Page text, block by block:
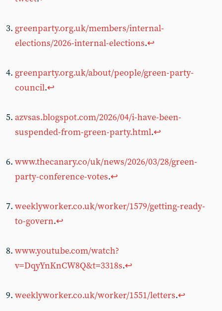
greenparty.org.uk/members/internal-
elections/2026-internal-elections.↩︎
greenparty.org.uk/about/people/green-party-
council.↩︎
azvsas.blogspot.com/2026/04/i-have-been-
suspended-from-green-party.html.↩︎
www.thecanary.co/uk/news/2026/03/28/green-
party-conference-votes.↩︎
weeklyworker.co.uk/worker/1579/getting-ready-
to-govern.↩︎
www.youtube.com/watch?
v=DqyYnKnCW8Q&t=3318s.↩︎
weeklyworker.co.uk/worker/1551/letters.↩︎